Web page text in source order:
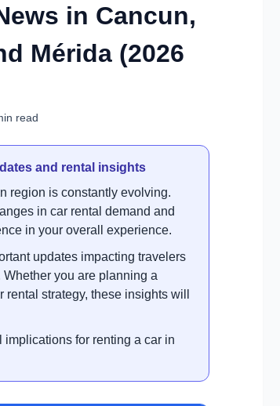
in Cancun,
Mérida (2026
read
and rental insights
region is constantly evolving.
in car rental demand and
in your overall experience.
updates impacting travelers
Whether you are planning a
strategy, these insights will
implications for renting a car in